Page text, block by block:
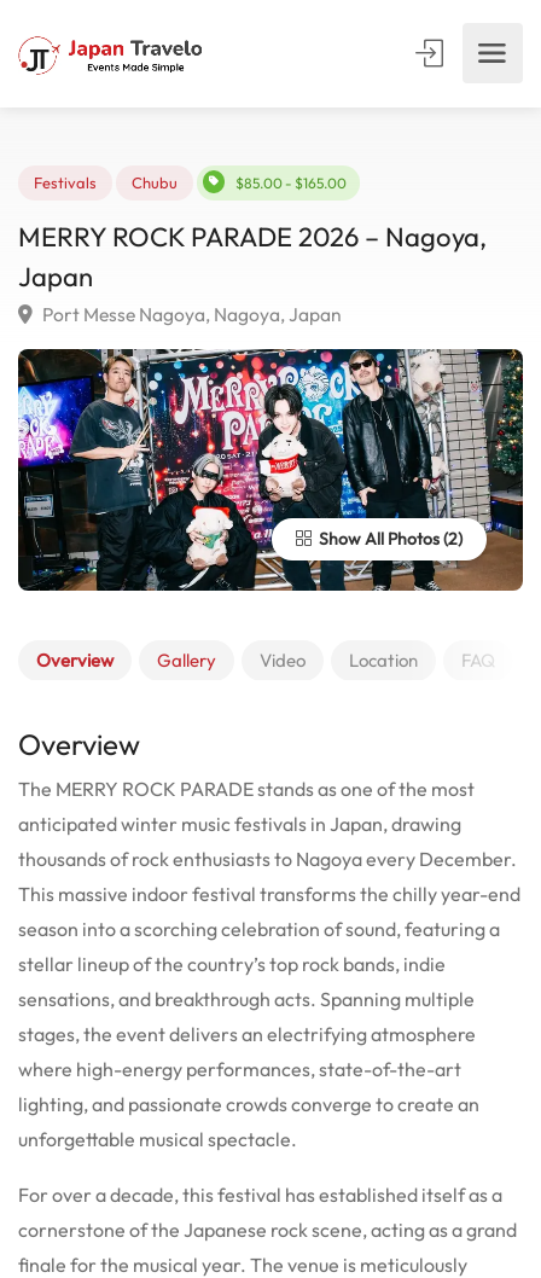
$85.00 - $165.00
MERRY ROCK PARADE 2026 – Nagoya,
Japan
Show All Photos
Overview Gallery Video Location FAQ
Overview
The MERRY ROCK PARADE stands as one of the most
anticipated winter music festivals in Japan, drawing
thousands of rock enthusiasts to Nagoya every December.
This massive indoor festival transforms the chilly year-end
season into a scorching celebration of sound, featuring a
stellar lineup of the country’s top rock bands, indie
sensations, and breakthrough acts. Spanning multiple
stages, the event delivers an electrifying atmosphere
where high-energy performances, state-of-the-art
lighting, and passionate crowds converge to create an
unforgettable musical spectacle.
For over a decade, this festival has established itself as a
cornerstone of the Japanese rock scene, acting as a grand
finale for the musical year. The venue is meticulously